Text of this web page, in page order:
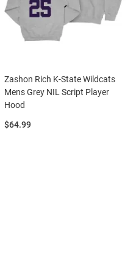
Zashon Rich K-State Wildcats
Mens Grey NIL Script Player
Hood
Price:
$64.99